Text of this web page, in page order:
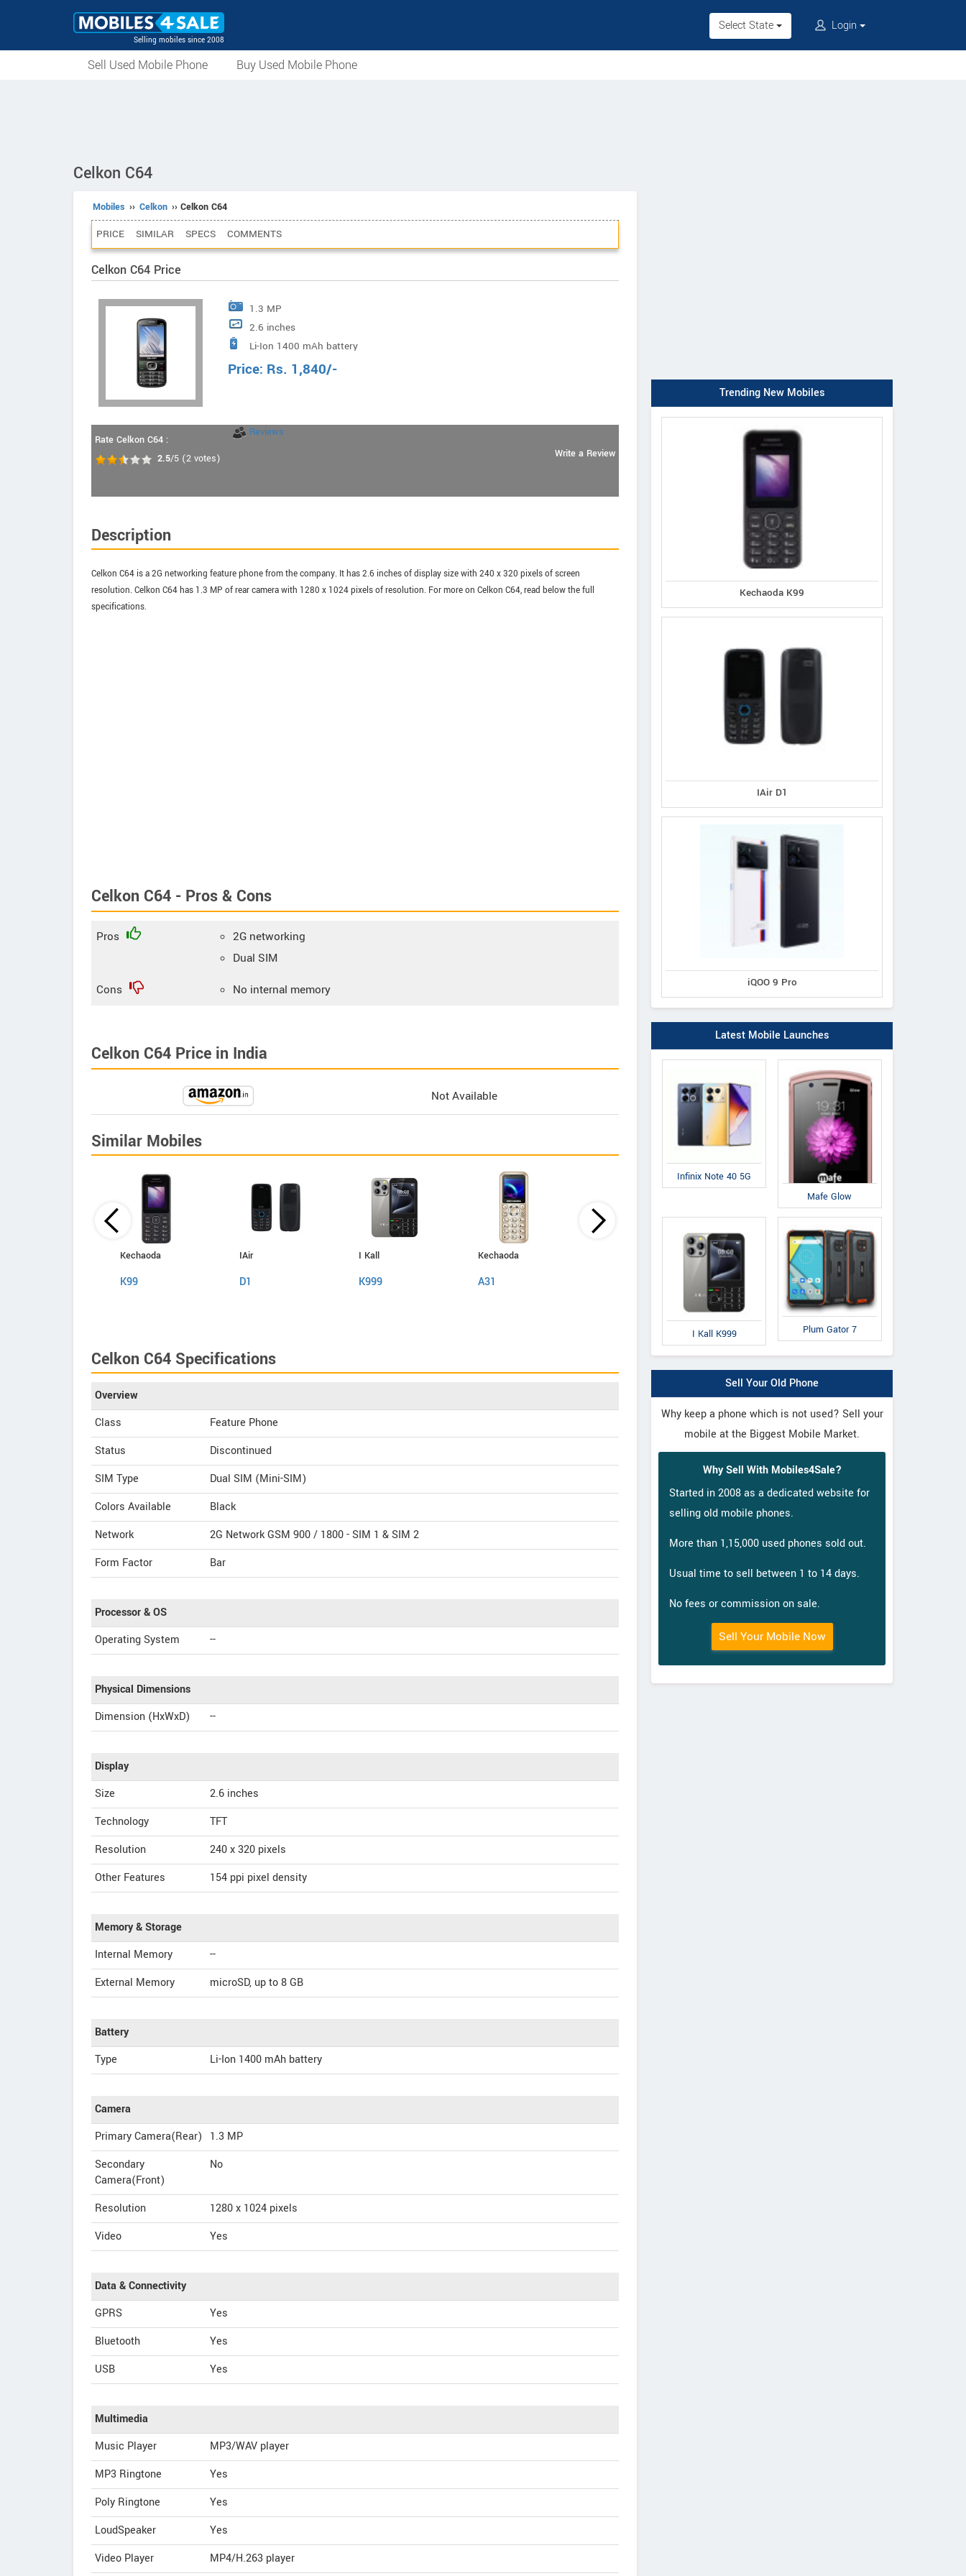
Selling mobiles since 2008
Select State Login
Sell Used Mobile Phone Buy Used Mobile Phone
Celkon C64
Mobiles ›› Celkon ›› Celkon C64
PRICE SIMILAR SPECS COMMENTS
Celkon C64 Price
1.3 MP
2.6 inches
Li-Ion 1400 mAh battery
Price: Rs. 1,840/-
Rate Celkon C64 :
2.5/5 (2 votes)
Reviews
Write a Review
Description
Celkon C64 is a 2G networking feature phone from the company. It has 2.6 inches of display size with 240 x 320 pixels of screen
resolution. Celkon C64 has 1.3 MP of rear camera with 1280 x 1024 pixels of resolution. For more on Celkon C64, read below the full
specifications.
Celkon C64 - Pros & Cons
Pros
2G networking
Dual SIM
Cons
No internal memory
Celkon C64 Price in India
Not Available
Similar Mobiles
Kechaoda
K99
IAir
D1
I Kall
K999
Kechaoda
A31
IAir
D41
IAir
Celkon C64 Specifications
Overview
Class
Feature Phone
Status
Discontinued
SIM Type
Dual SIM (Mini-SIM)
Colors Available
Black
Network
2G Network GSM 900 / 1800 - SIM 1 & SIM 2
Form Factor
Bar
Processor & OS
Operating System
--
Physical Dimensions
Dimension (HxWxD)
--
Display
Size
2.6 inches
Technology
TFT
Resolution
240 x 320 pixels
Other Features
154 ppi pixel density
Memory & Storage
Internal Memory
--
External Memory
microSD, up to 8 GB
Battery
Type
Li-Ion 1400 mAh battery
Camera
Primary Camera(Rear)
1.3 MP
Secondary
Camera(Front)
No
Resolution
1280 x 1024 pixels
Video
Yes
Data & Connectivity
GPRS
Yes
Bluetooth
Yes
USB
Yes
Multimedia
Music Player
MP3/WAV player
MP3 Ringtone
Yes
Poly Ringtone
Yes
LoudSpeaker
Yes
Video Player
MP4/H.263 player
Trending New Mobiles
Kechaoda K99
IAir D1
iQOO 9 Pro
Latest Mobile Launches
Infinix Note 40 5G
Mafe Glow
I Kall K999 Plum Gator 7
Sell Your Old Phone
Why keep a phone which is not used? Sell your
mobile at the Biggest Mobile Market.
Why Sell With Mobiles4Sale?
Started in 2008 as a dedicated website for
selling old mobile phones.
More than 1,15,000 used phones sold out.
Usual time to sell between 1 to 14 days.
No fees or commission on sale.
Sell Your Mobile Now